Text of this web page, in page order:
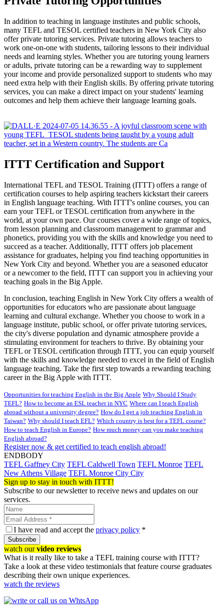
In addition to teaching in language institutes and public schools,
many TEFL and TESOL certified teachers in New York City also
offer private tutoring services. Private tutoring allows teachers to
work one-on-one with students, tailoring lessons to their individual
needs and learning styles. Whether you are tutoring young learners
or adults, private tutoring can be a rewarding way to supplement
your income and provide personalized support to students who may
need extra help with their English skills. By offering private tutoring
services, you can make a direct impact on your students' learning
outcomes and help them achieve their language learning goals.
ITTT Certification and Support
International TEFL and TESOL Training (ITTT) offers a range of
certification courses to help aspiring teachers kickstart their careers
in English language teaching. With ITTT's online courses, you can
earn your TEFL or TESOL certification from anywhere in the
world, at your own pace. Our courses cover a wide range of topics,
from lesson planning and classroom management to grammar and
phonetics, providing you with the skills and knowledge you need to
succeed as a teacher. Additionally, ITTT offers job placement
assistance for graduates, helping you find teaching opportunities in
New York City and beyond. Whether you are a seasoned educator
or a newcomer to the field, ITTT can support you in achieving your
teaching goals in the Big Apple.
In conclusion, teaching English in New York City offers a wealth of
opportunities for educators who are passionate about language
learning and cultural exchange. Whether you choose to work in a
language institute, public school, or offer private tutoring services,
the city's diverse population and dynamic atmosphere provide a
stimulating environment for teachers to thrive. By obtaining your
TEFL or TESOL certification through ITTT, you can equip yourself
with the skills and knowledge needed to excel in the field of English
language teaching. Take the first step towards a rewarding teaching
career in the Big Apple with ITTT.
Opportunities for teaching English in the Big Apple Why Should I Study
TEFL? How to become an ESL teacher in NYC Where can I teach English
abroad without a university degree? How do I get a job teaching English in
Taiwan? Why should I teach EFL? Which country is best for a TEFL course?
How to teach English in Europe? How much money can you make teaching
English abroad?
Register now & get certified to teach english abroad!
ENDBODY
TEFL Gaffney City TEFL Caldwell Town TEFL Monroe TEFL
New Athens Village TEFL Monroe City City
Sign up to stay in touch with ITTT!
Subscribe to our newsletter to receive news and updates on our
services.
I have read and accept the privacy policy *
Subscribe
watch ourvideo reviews
What is it really like to take a TEFL training course with ITTT?
Take a look at these video testimonials that feature course graduates
describing their own unique experiences.
watch the reviews